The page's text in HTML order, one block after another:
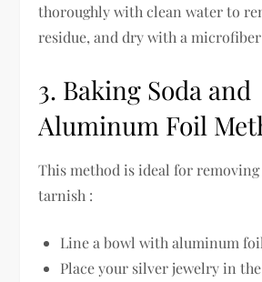
thoroughly with clean water to
residue, and dry with a
3. Baking Soda and
Aluminum Foil
This method is ideal for
tarnish :
Line a bowl with aluminum
Place your silver jewelry in